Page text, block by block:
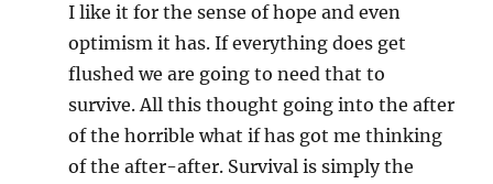
I like it for the sense of hope and even
optimism it has. If everything does get
flushed we are going to need that to
survive. All this thought going into the after
of the horrible what if has got me thinking
of the after-after. Survival is simply the